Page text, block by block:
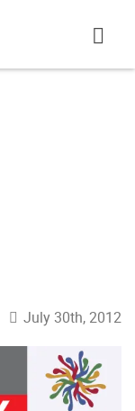
July 30th, 2012